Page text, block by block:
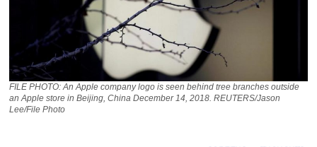
FILE PHOTO: An Apple company logo is seen behind tree branches outside
an Apple store in Beijing, China December 14, 2018. REUTERS/Jason
Lee/File Photo